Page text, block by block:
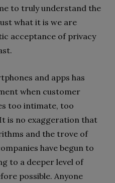
to truly understand the
what it is we are
acceptance of privacy
and apps has
when customer
too intimate, too
is no exaggeration that
and the trove of
have begun to
to a deeper level of
possible. Anyone